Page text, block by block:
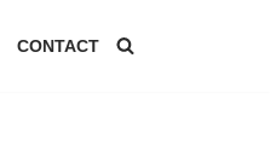
CONTACT